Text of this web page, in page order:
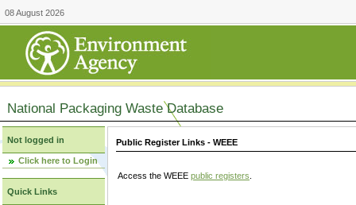
08 August 2026
National Packaging Waste Database
Not logged in
Click here to Login
Quick Links
Public Register Links - WEEE
Access the WEEE public registers